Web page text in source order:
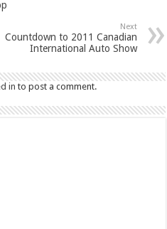
Next
Countdown to 2011 Canadian
International Auto Show
in to post a comment.